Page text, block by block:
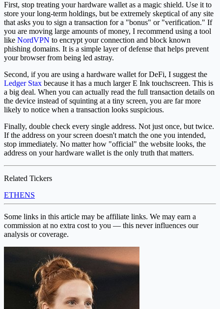
First, stop treating your hardware wallet as a magic shield. Use it to
store your long-term holdings, but be extremely skeptical of any site
that asks you to sign a transaction for a "bonus" or "verification." If
you are moving large amounts of money, I recommend using a tool
like NordVPN to encrypt your connection and block known
phishing domains. It is a simple layer of defense that helps prevent
your browser from being led astray.
Second, if you are using a hardware wallet for DeFi, I suggest the
Ledger Stax because it has a much larger E Ink touchscreen. This is
a big deal. When you can actually read the full transaction details on
the device instead of squinting at a tiny screen, you are far more
likely to notice when a transaction looks suspicious.
Finally, double check every single address. Not just once, but twice.
If the address on your screen doesn't match the one you intended,
stop immediately. No matter how "official" the website looks, the
address on your hardware wallet is the only truth that matters.
Related Tickers
ETHENS
Some links in this article may be affiliate links. We may earn a
commission at no extra cost to you — this never influences our
analysis or coverage.